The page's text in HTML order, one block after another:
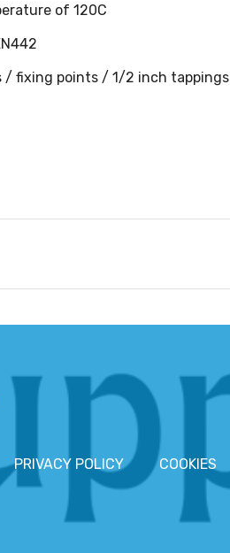
of 120C
/ fixing points / 1/2 inch tappings
PRIVACY POLICY COOKIES